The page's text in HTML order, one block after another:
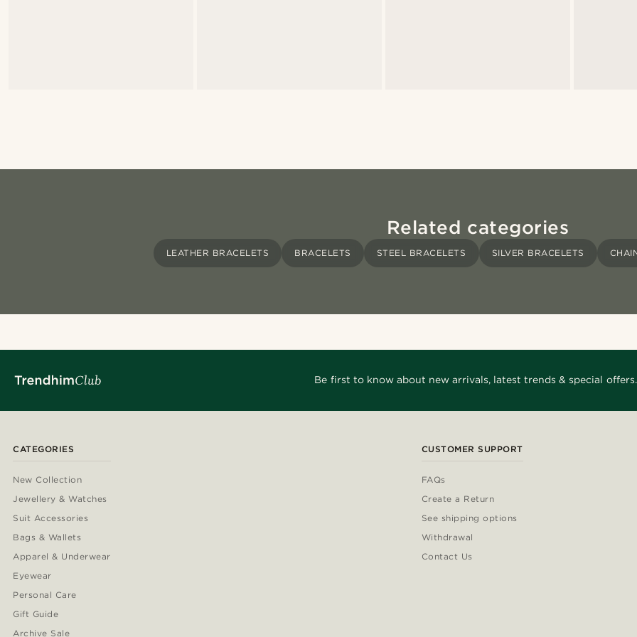
Related categories
LEATHER BRACELETS BRACELETS STEEL BRACELETS SILVER BRACELETS
Be first to know about new arrivals, latest trends & special offers.
CATEGORIES
New Collection
Jewellery & Watches
Suit Accessories
Bags & Wallets
Apparel & Underwear
Eyewear
Personal Care
Gift Guide
Archive Sale
CUSTOMER SUPPORT
FAQs
Create a Return
See shipping options
Withdrawal
Contact Us